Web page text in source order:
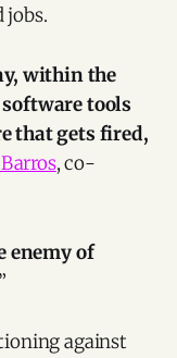
jobs.
within the
tools
that gets fired,
, co-
enemy of
”
against